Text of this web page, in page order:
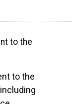
to the
to the